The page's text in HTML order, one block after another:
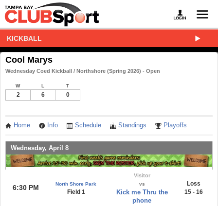
KICKBALL
Cool Marys
Wednesday Coed Kickball / Northshore (Spring 2026) - Open
W L T
2 6 0
Home Info Schedule Standings Playoffs
Wednesday, April 8
6:30 PM North Shore Park
Field 1
Visitor
vs
Kick me Thru the
phone
Loss
15 - 16